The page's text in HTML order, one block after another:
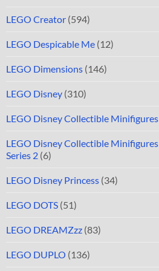
LEGO Creator (594)
LEGO Despicable Me (12)
LEGO Dimensions (146)
LEGO Disney (310)
LEGO Disney Collectible Minifigures
LEGO Disney Collectible Minifigures
Series 2 (6)
LEGO Disney Princess (34)
LEGO DOTS (51)
LEGO DREAMZzz (83)
LEGO DUPLO (136)